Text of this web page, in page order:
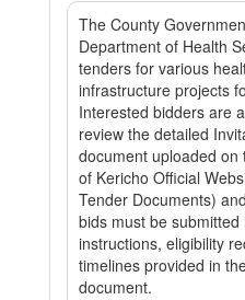
The County
Department of Health
tenders for various
infrastructure projects
Interested bidders are
review the detailed
document uploaded
of Kericho Official
Tender Documents)
bids must be
instructions, eligibility
timelines provided in
document.